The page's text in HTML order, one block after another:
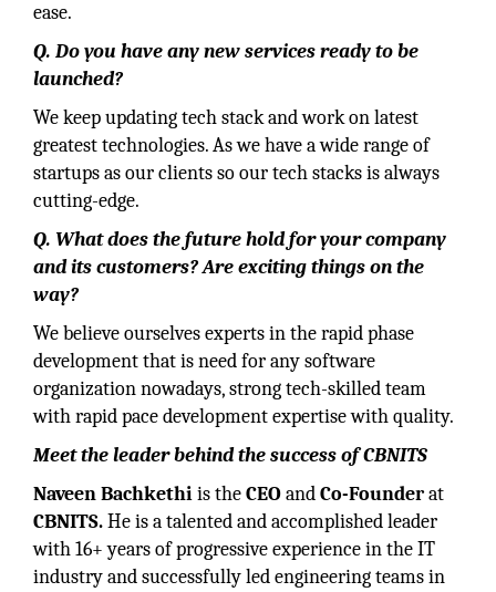
ease.
Q. Do you have any new services ready to be
launched?
We keep updating tech stack and work on latest
greatest technologies. As we have a wide range of
startups as our clients so our tech stacks is always
cutting-edge.
Q. What does the future hold for your company
and its customers? Are exciting things on the
way?
We believe ourselves experts in the rapid phase
development that is need for any software
organization nowadays, strong tech-skilled team
with rapid pace development expertise with quality.
Meet the leader behind the success of CBNITS
Naveen Bachkethiis theCEOandCo-Founderat
CBNITS.He is a talented and accomplished leader
with 16+ years of progressive experience in the IT
industry and successfully led engineering teams in